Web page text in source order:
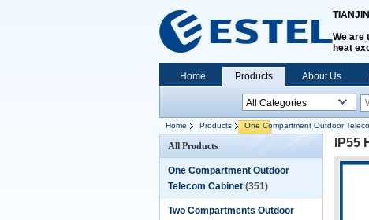
We are
heat
Home Products About Us
Home Products One Compartment Outdoor
All Products
One Compartment Outdoor
Telecom Cabinet (351)
Two Compartments Outdoor